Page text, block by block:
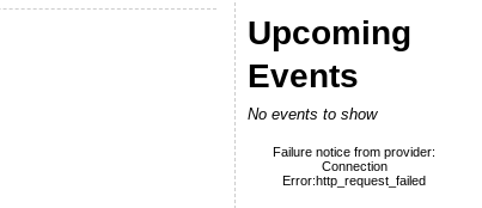
Upcoming
Events
No events to show
Failure notice from provider:
Connection
Error:http_request_failed